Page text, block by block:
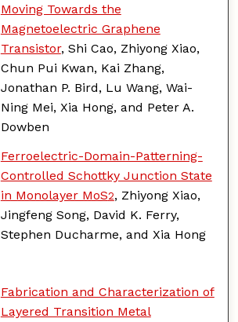
Moving Towards the
Magnetoelectric Graphene
Transistor, Shi Cao, Zhiyong Xiao,
Chun Pui Kwan, Kai Zhang,
Jonathan P. Bird, Lu Wang, Wai-
Ning Mei, Xia Hong, and Peter A.
Dowben
Ferroelectric-Domain-Patterning-
Controlled Schottky Junction State
in Monolayer MoS2, Zhiyong Xiao,
Jingfeng Song, David K. Ferry,
Stephen Ducharme, and Xia Hong
Fabrication and Characterization of
Layered Transition Metal